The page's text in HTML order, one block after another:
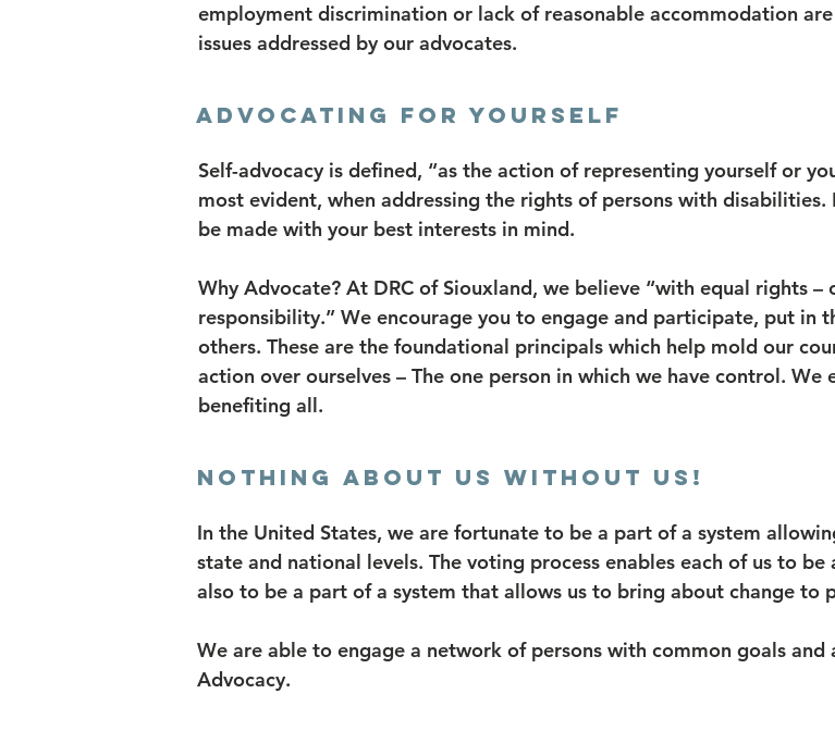
employment discrimination or lack of reasonable accommodation are
issues addressed by our advocates.
ADVOCATING FOR YOURSELF
Self-advocacy is defined, “as the action of representing yourself or
most evident, when addressing the rights of persons with
be made with your best interests in mind.
Why Advocate? At DRC of Siouxland, we believe “with equal rights
responsibility.” We encourage you to engage and participate, put in
others. These are the foundational principals which help mold our
action over ourselves – The one person in which we have control.
benefiting all.
Nothing About Us without US!
In the United States, we are fortunate to be a part of a system
state and national levels. The voting process enables each of us to
also to be a part of a system that allows us to bring about change to
We are able to engage a network of persons with common goals
Advocacy.